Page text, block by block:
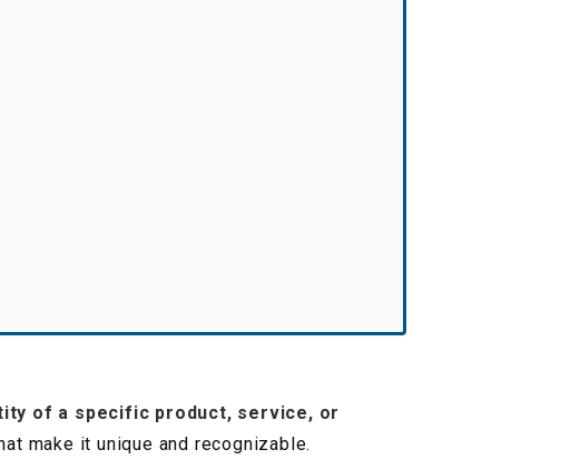
of a specific product, service, or
make it unique and recognizable.